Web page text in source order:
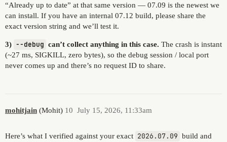
“Already up to date” at that same version — 07.09 is the newest we
can install. If you have an internal 07.12 build, please share the
exact version string and we’ll test it.
3) --debug can’t collect anything in this case. The crash is instant
(~27 ms, SIGKILL, zero bytes), so the debug session / local port
never comes up and there’s no request ID to share.
mohitjain (Mohit) July 15, 2026, 11:33am
10
Here’s what I verified against your exact 2026.07.09 build and